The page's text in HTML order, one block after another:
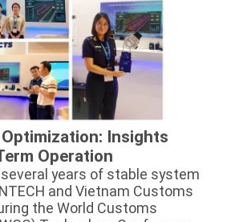
Insights
Operation
years of stable system
and Vietnam Customs
the World Customs